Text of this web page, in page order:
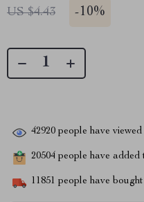
US $4.43 -10%
42920 people have viewed
20504 people have added
11851 people have bought